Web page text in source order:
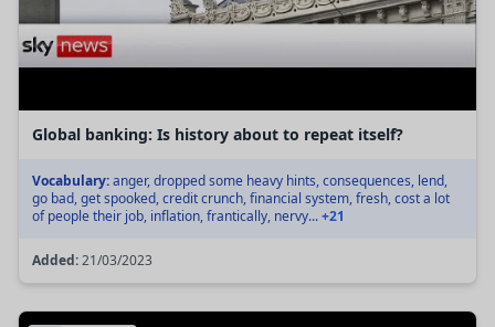
Global banking: Is history about to repeat itself?
Vocabulary:anger, dropped some heavy hints, consequences, lend,
go bad, get spooked, credit crunch, financial system, fresh, cost a lot
of people their job, inflation, frantically, nervy...+21
Added:21/03/2023